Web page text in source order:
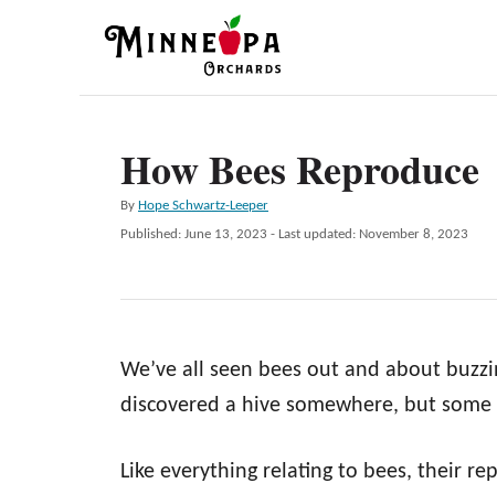
How Bees Reproduce
By A
u
o
Hope Schwartz-Leeper
P
t
o
Published: June 13, 2023 - Last updated: November 8, 2023
We’ve all seen bees out and about
discovered a hive somewhere, but
Like everything relating to bees, their